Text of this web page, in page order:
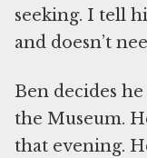
seeking. I tell
and doesn’t
Ben decides
the Museum.
that evening.